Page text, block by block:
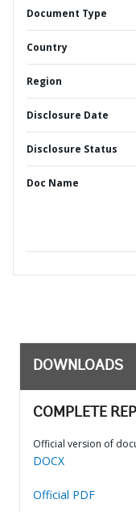
Document Type
Country
Region
Disclosure Date
Disclosure Status
Doc Name
DOWNLOADS
COMPLETE
Official version of
DOCX
Official PDF